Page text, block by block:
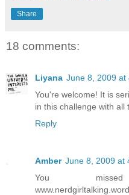
Share
18 comments:
Liyana June 8, 2009 at
You're welcome! It is
in this challenge with
Reply
Amber June 8, 2009 at
You